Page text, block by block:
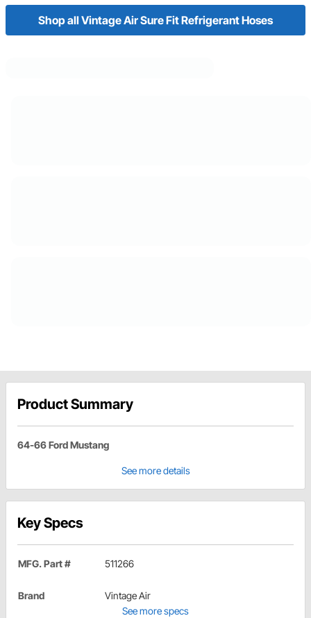
Shop all Vintage Air Sure Fit Refrigerant Hoses
Product Summary
64-66 Ford Mustang
See more details
Key Specs
MFG. Part # 511266
Brand
Vintage Air
See more specs